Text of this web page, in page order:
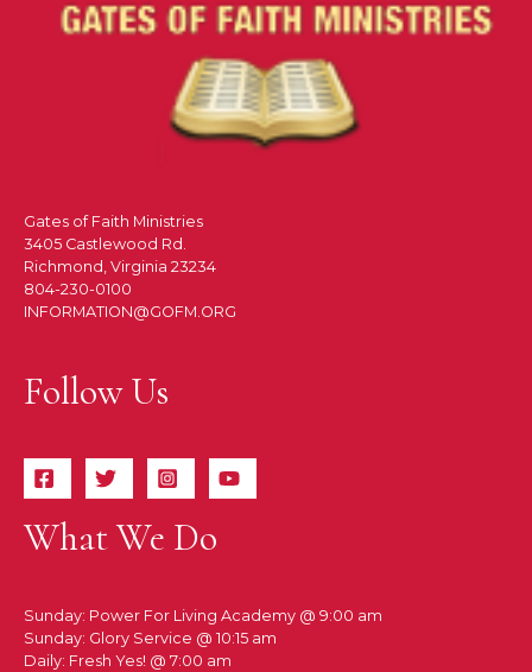
Gates of Faith Ministries
3405 Castlewood Rd.
Richmond, Virginia 23234
804-230-0100
INFORMATION@GOFM.ORG
Follow Us
What We Do
Sunday: Power For Living Academy @ 9:00 am
Sunday: Glory Service @ 10:15 am
Daily: Fresh Yes! @ 7:00 am